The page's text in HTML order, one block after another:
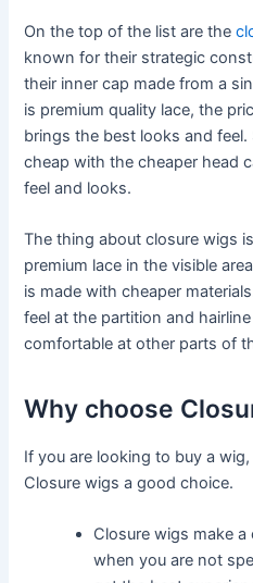
On the top of the list are the
known for their strategic
their inner cap made from a
is premium quality lace, the
brings the best looks and feel.
cheap with the cheaper head
feel and looks.
The thing about closure wigs
premium lace in the visible
is made with cheaper
feel at the partition and
comfortable at other parts of
Why choose
If you are looking to buy a
Closure wigs a good choice.
Closure wigs make
when you are not